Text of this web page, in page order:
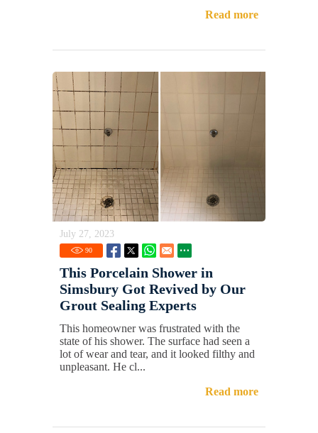
Read more
July 27, 2023
90
This Porcelain Shower in
Simsbury Got Revived by Our
Grout Sealing Experts
This homeowner was frustrated with the
state of his shower. The surface had seen a
lot of wear and tear, and it looked filthy and
unpleasant. He cl...
Read more